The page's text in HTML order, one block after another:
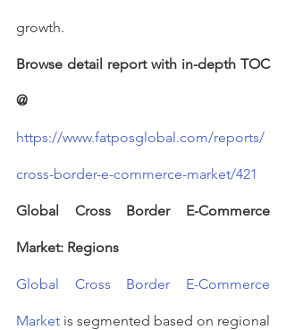
growth.
Browse detail report with in-depth TOC
@
https://www.fatposglobal.com/reports/
cross-border-e-commerce-market/421
Global Cross Border E-Commerce
Market: Regions
Global Cross Border E-Commerce
Market is segmented based on regional